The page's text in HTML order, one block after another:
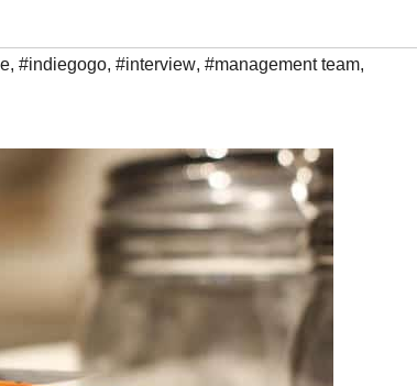
, #indiegogo, #interview, #management team,